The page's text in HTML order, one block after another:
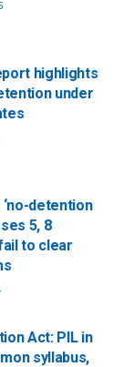
highlights
under
detention
5, 8
to clear
Act: PIL in
syllabus,